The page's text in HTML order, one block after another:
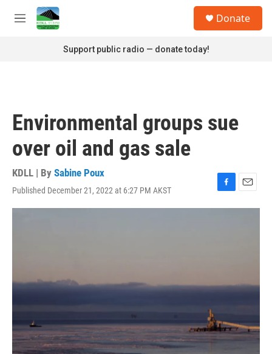
Skip to main content
M
Donate
Support public radio — donate today!
Environmental groups sue
over oil and gas sale
KDLL | By Sabine Poux
Published December 21, 2022 at 6:27 PM AKST
F
a
E
m